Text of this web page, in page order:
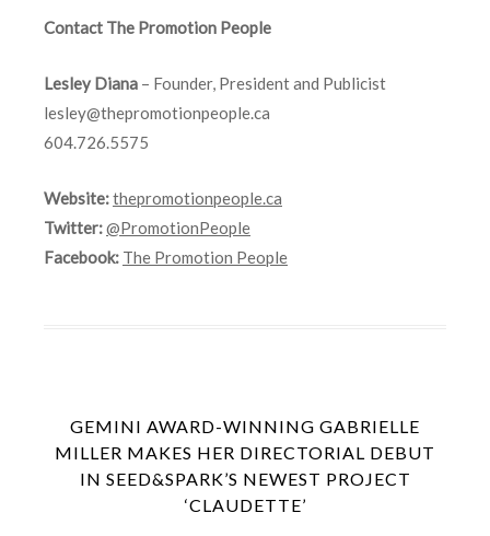
Contact The Promotion People
Lesley Diana – Founder, President and Publicist
lesley@thepromotionpeople.ca
604.726.5575
Website:thepromotionpeople.ca
Twitter:@PromotionPeople
Facebook: The Promotion People
GEMINI AWARD-WINNING GABRIELLE
MILLER MAKES HER DIRECTORIAL DEBUT
IN SEED&SPARK’S NEWEST PROJECT
‘CLAUDETTE’